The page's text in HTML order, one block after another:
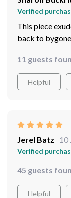
Verified
This piece
back to
11 guests
Helpful
Jerel Batz 10
Verified
45 guests
Helpful